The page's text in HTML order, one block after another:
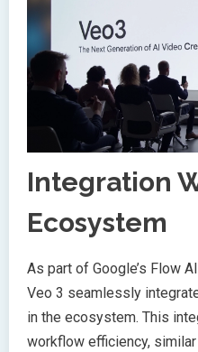
Integration
Ecosystem
As part of Google’s Flow
Veo 3 seamlessly
in the ecosystem. This
workflow efficiency,